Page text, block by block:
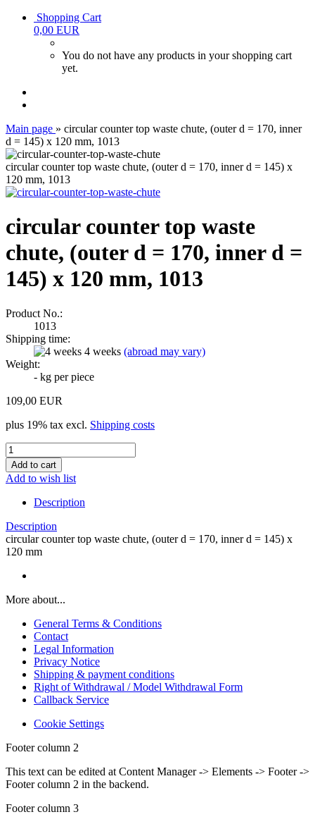
Shopping Cart
0,00 EUR
You do not have any products in your shopping cart
yet.
Main page » circular counter top waste chute, (outer d = 170, inner
d = 145) x 120 mm, 1013
circular counter top waste chute, (outer d = 170, inner d = 145) x
120 mm, 1013
circular counter top waste
chute, (outer d = 170, inner d =
145) x 120 mm, 1013
Product No.:
1013
Shipping time:
4 weeks (abroad may vary)
Weight:
- kg per piece
109,00 EUR
plus 19% tax excl. Shipping costs
Add to wish list
Description
Description
circular counter top waste chute, (outer d = 170, inner d = 145) x
120 mm
More about...
General Terms & Conditions
Contact
Legal Information
Privacy Notice
Shipping & payment conditions
Right of Withdrawal / Model Withdrawal Form
Callback Service
Cookie Settings
Footer column 2
This text can be edited at Content Manager -> Elements -> Footer ->
Footer column 2 in the backend.
Footer column 3